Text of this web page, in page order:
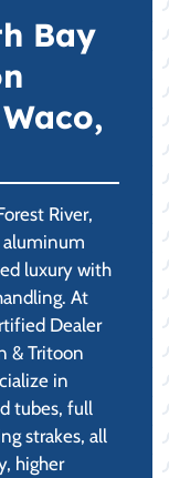
Bay
River,
aluminum
luxury with
At
Dealer
& Tritoon
in
tubes, full
strakes, all
higher